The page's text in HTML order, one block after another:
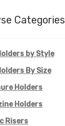
Categories
by Style
By Size
Holders
Holders
Risers